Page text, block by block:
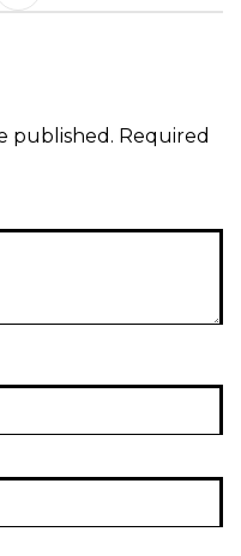
published. Required